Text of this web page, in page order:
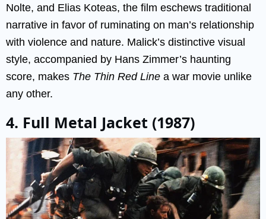
Nolte, and Elias Koteas, the film eschews traditional
narrative in favor of ruminating on man’s relationship
with violence and nature. Malick’s distinctive visual
style, accompanied by Hans Zimmer’s haunting
score, makes The Thin Red Line a war movie unlike
any other.
4. Full Metal Jacket (1987)